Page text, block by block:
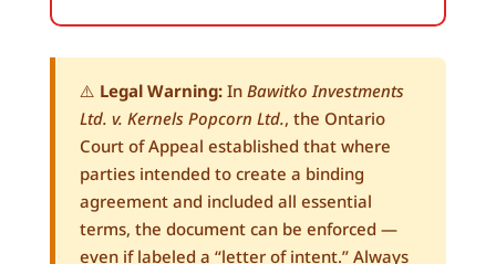
⚠️ Legal Warning:In Bawitko Investments
Ltd. v. Kernels Popcorn Ltd., the Ontario
Court of Appeal established that where
parties intended to create a binding
agreement and included all essential
terms, the document can be enforced —
even if labeled a “letter of intent.” Always